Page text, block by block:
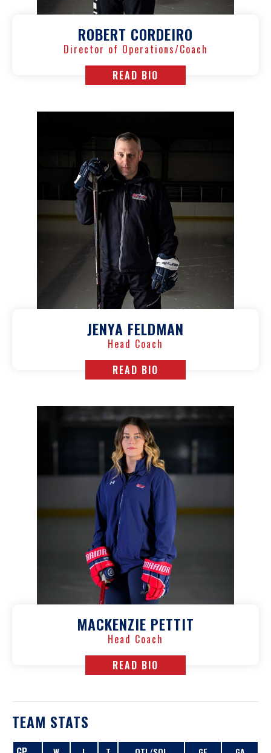
ROBERT CORDEIRO
Director of Operations/Coach
READ BIO
JENYA FELDMAN
Head Coach
READ BIO
MACKENZIE PETTIT
Head Coach
READ BIO
TEAM STATS